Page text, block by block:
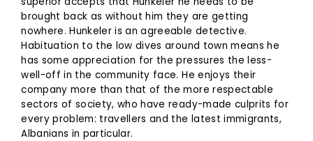
brought back as without him they are getting
nowhere. Hunkeler is an agreeable detective.
Habituation to the low dives around town means he
has some appreciation for the pressures the less-
well-off in the community face. He enjoys their
company more than that of the more respectable
sectors of society, who have ready-made culprits for
every problem: travellers and the latest immigrants,
Albanians in particular.